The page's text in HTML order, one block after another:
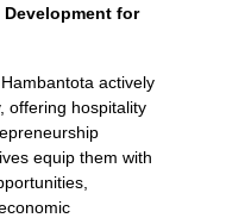
for
actively
offering hospitality
equip them with